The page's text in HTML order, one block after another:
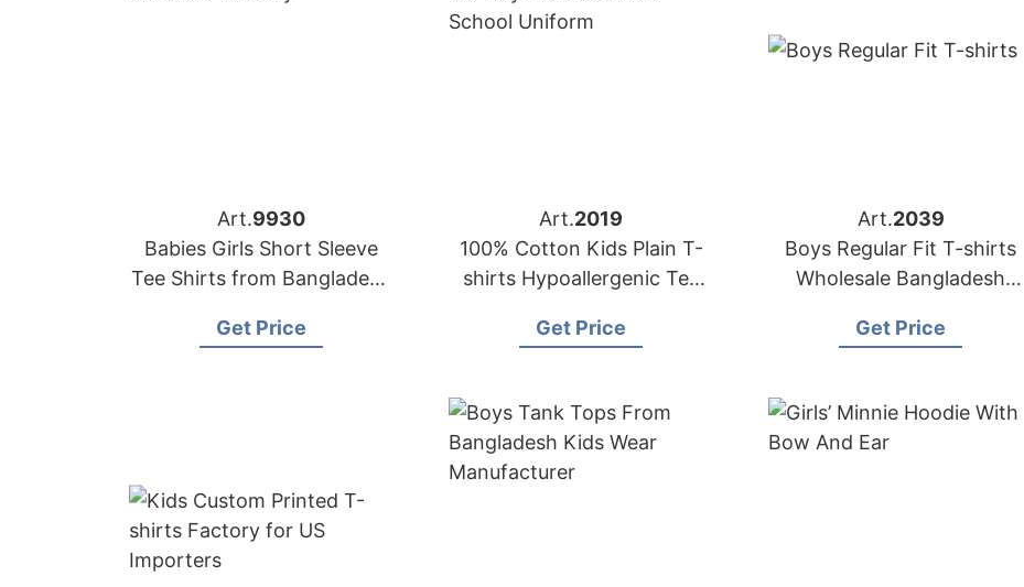
Art.9930
Babies Girls Short Sleeve
Tee Shirts from Bangladesh
Get Price
Art.2019
100% Cotton Kids Plain T-
shirts Hypoallergenic Tee
School Uniform
Get Price
Art.2039
Boys Regular Fit T-shirts
Wholesale Bangladesh
Get Price